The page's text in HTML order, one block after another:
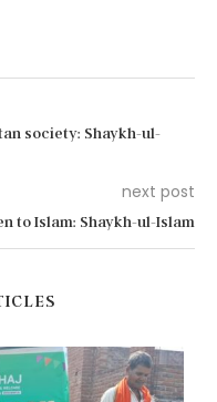
society: Shaykh-ul-
next post
to Islam: Shaykh-ul-Islam